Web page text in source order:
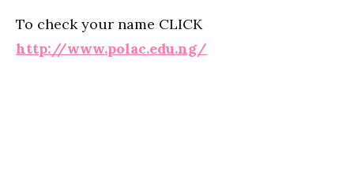
To check your name CLICK
http://www.polac.edu.ng/